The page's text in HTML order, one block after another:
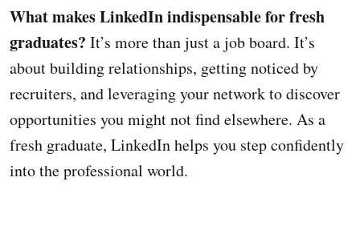
What makes LinkedIn indispensable for fresh
graduates? It’s more than just a job board. It’s
about building relationships, getting noticed by
recruiters, and leveraging your network to discover
opportunities you might not find elsewhere. As a
fresh graduate, LinkedIn helps you step confidently
into the professional world.